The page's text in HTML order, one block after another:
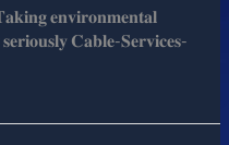
𝐞𝐧𝐯𝐢𝐫𝐨𝐧𝐦𝐞𝐧𝐭𝐚𝐥
𝐂𝐚𝐛𝐥𝐞-𝐒𝐞𝐫𝐯𝐢𝐜𝐞𝐬-